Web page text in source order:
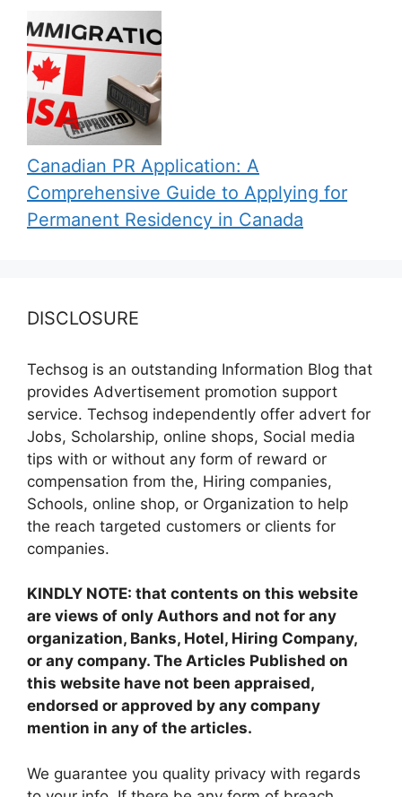
Canadian PR Application: A
Comprehensive Guide to Applying for
Permanent Residency in Canada
DISCLOSURE
Techsog is an outstanding Information Blog that
provides Advertisement promotion support
service. Techsog independently offer advert for
Jobs, Scholarship, online shops, Social media
tips with or without any form of reward or
compensation from the, Hiring companies,
Schools, online shop, or Organization to help
the reach targeted customers or clients for
companies.
KINDLY NOTE: that contents on this website
are views of only Authors and not for any
organization, Banks, Hotel, Hiring Company,
or any company. The Articles Published on
this website have not been appraised,
endorsed or approved by any company
mention in any of the articles.
We guarantee you quality privacy with regards